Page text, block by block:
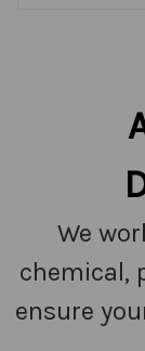
We
chemical,
ensure